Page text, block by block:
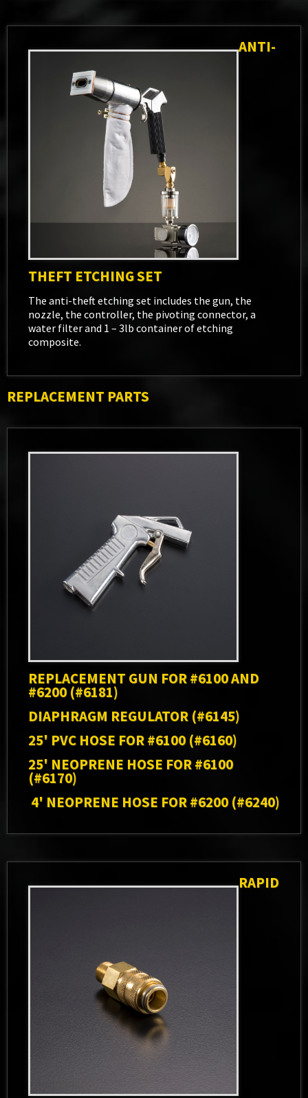
ANTI-
THEFT ETCHING SET
The anti-theft etching set includes the gun, the
nozzle, the controller, the pivoting connector, a
water filter and 1 – 3lb container of etching
composite.
REPLACEMENT PARTS
REPLACEMENT GUN FOR #6100 AND
#6200 (#6181)
DIAPHRAGM REGULATOR (#6145)
25' PVC HOSE FOR #6100 (#6160)
25' NEOPRENE HOSE FOR #6100
(#6170)
4' NEOPRENE HOSE FOR #6200 (#6240)
RAPID